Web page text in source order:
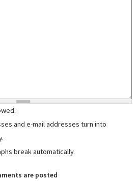
and e-mail addresses turn into
break automatically.
are posted